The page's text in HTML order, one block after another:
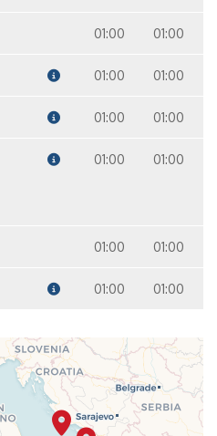
01:00 01:00
01:00 01:00
01:00 01:00
01:00 01:00
01:00 01:00
01:00 01:00